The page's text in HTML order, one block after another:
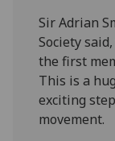
Sir Adrian
Society
the first
This is a
exciting
movement.